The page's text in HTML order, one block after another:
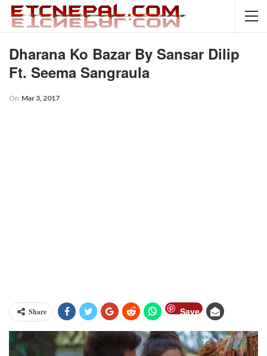
Dharana Ko Bazar By Sansar Dilip
Ft. Seema Sangraula
On Mar 3, 2017
Share Save